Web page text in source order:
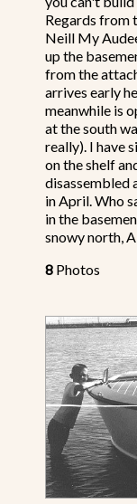
Regards from
Neill My
up the
from the
arrives early
meanwhile is
at the south
really). I have
on the shelf
disassembled
in April. Who
in the
snowy north,
8 Photos